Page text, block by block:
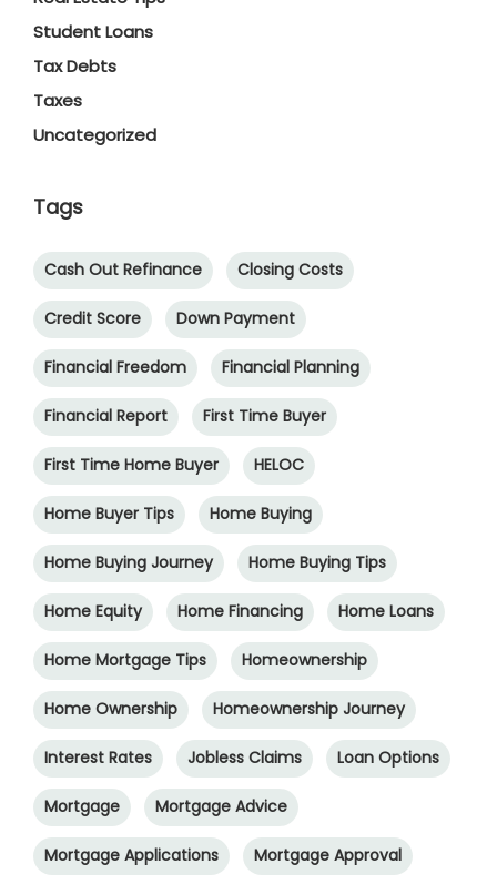
Student Loans
Tax Debts
Taxes
Uncategorized
Tags
Cash Out Refinance Closing Costs
Credit Score Down Payment
Financial Freedom Financial Planning
Financial Report First Time Buyer
First Time Home Buyer HELOC
Home Buyer Tips Home Buying
Home Buying Journey Home Buying Tips
Home Equity Home Financing Home Loans
Home Mortgage Tips Homeownership
Home Ownership Homeownership Journey
Interest Rates Jobless Claims Loan Options
Mortgage Mortgage Advice
Mortgage Applications Mortgage Approval